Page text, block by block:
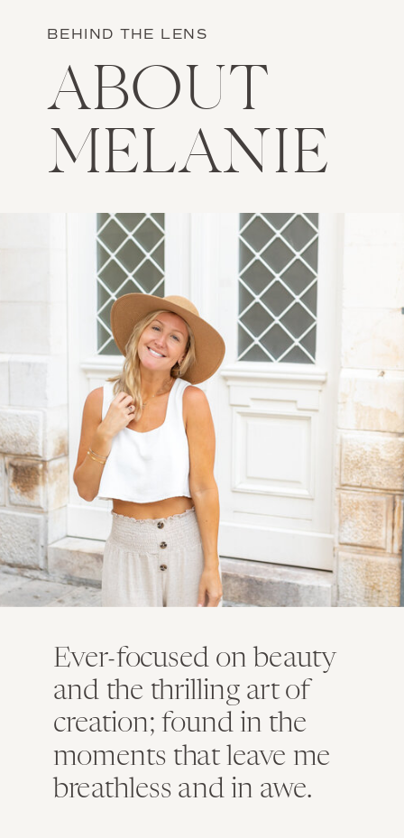
BEHIND THE LENS
ABOUT
MELANIE
Ever-focused on beauty
and the thrilling art of
creation; found in the
moments that leave me
breathless and in awe.